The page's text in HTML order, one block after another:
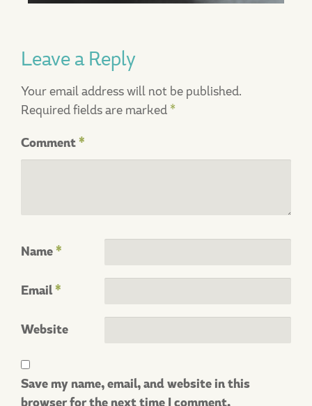
Leave a Reply
Your email address will not be published.
Required fields are marked *
Comment*
Name*
Email*
Website
Save my name, email, and website in this